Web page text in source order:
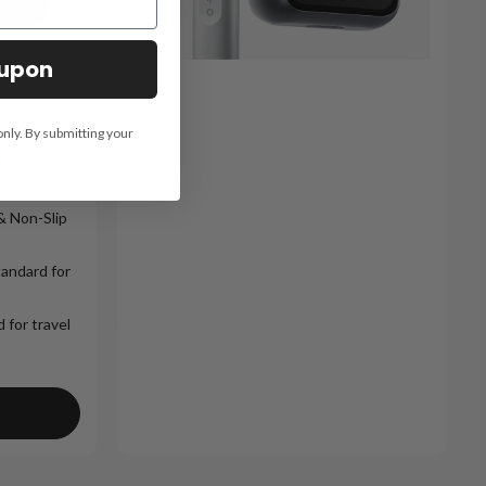
Non-Slip
for
for travel
By submitting your